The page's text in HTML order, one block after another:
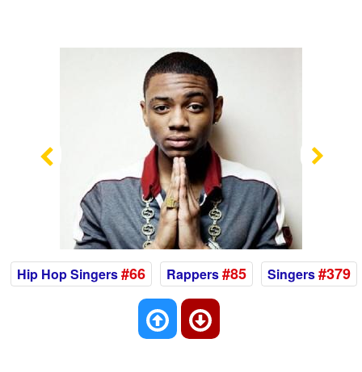
Previous
Hip Hop Singers#66 Rappers#85 Singers#379